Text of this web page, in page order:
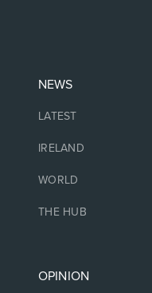
NEWS
LATEST
IRELAND
WORLD
THE HUB
OPINION